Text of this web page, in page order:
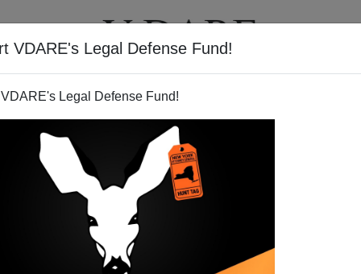
VDARE's Legal Defense Fund!
Legal Defense Fund!
VIDEOS